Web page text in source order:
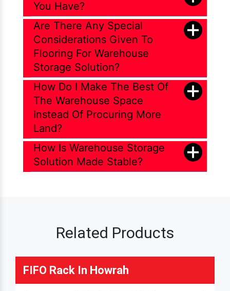
You Have?
Are There Any Special
Considerations Given To
Flooring For Warehouse
Storage Solution?
How Do I Make The Best Of
The Warehouse Space
Instead Of Procuring More
Land?
How Is Warehouse Storage
Solution Made Stable?
Related Products
FIFO Rack In Howrah